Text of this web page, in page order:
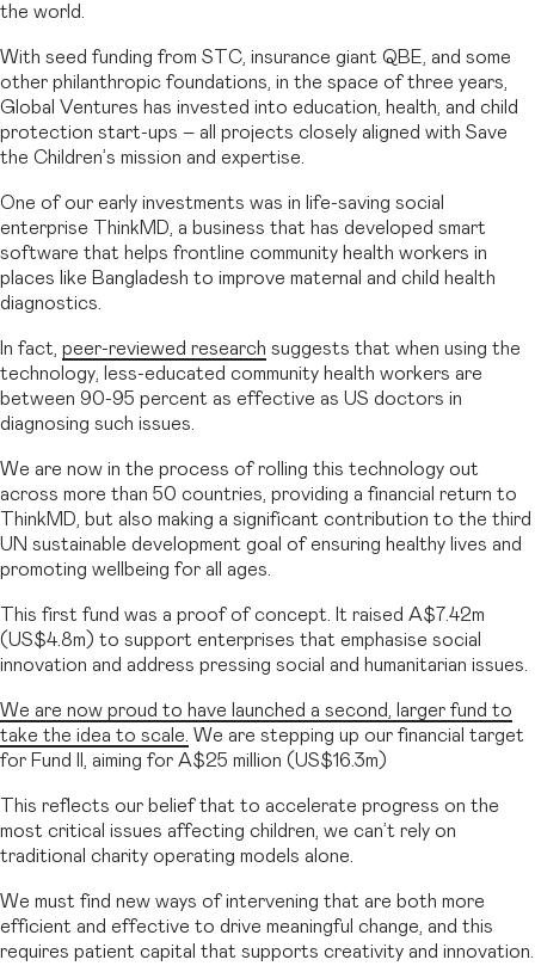
the world.
With seed funding from STC, insurance giant QBE, and some
other philanthropic foundations, in the space of three years,
Global Ventures has invested into education, health, and child
protection start-ups – all projects closely aligned with Save
the Children’s mission and expertise.
One of our early investments was in life-saving social
enterprise ThinkMD, a business that has developed smart
software that helps frontline community health workers in
places like Bangladesh to improve maternal and child health
diagnostics.
In fact, peer-reviewed research suggests that when using the
technology, less-educated community health workers are
between 90-95 percent as effective as US doctors in
diagnosing such issues.
We are now in the process of rolling this technology out
across more than 50 countries, providing a financial return to
ThinkMD, but also making a significant contribution to the third
UN sustainable development goal of ensuring healthy lives and
promoting wellbeing for all ages.
This first fund was a proof of concept. It raised A$7.42m
(US$4.8m) to support enterprises that emphasise social
innovation and address pressing social and humanitarian issues.
We are now proud to have launched a second, larger fund to
take the idea to scale. We are stepping up our financial target
for Fund II, aiming for A$25 million (US$16.3m)
This reflects our belief that to accelerate progress on the
most critical issues affecting children, we can’t rely on
traditional charity operating models alone.
We must find new ways of intervening that are both more
efficient and effective to drive meaningful change, and this
requires patient capital that supports creativity and innovation.